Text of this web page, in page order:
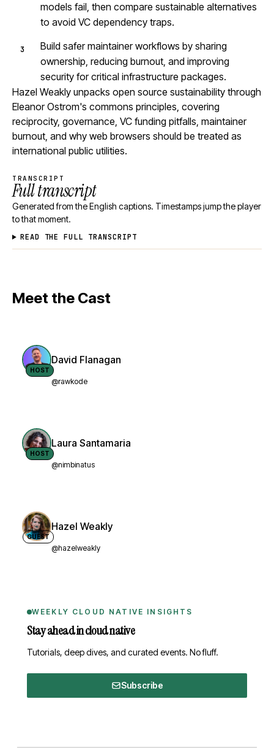
models fail, then compare sustainable alternatives
to avoid VC dependency traps.
Build safer maintainer workflows by sharing
ownership, reducing burnout, and improving
security for critical infrastructure packages.
Hazel Weakly unpacks open source sustainability through
Eleanor Ostrom's commons principles, covering
reciprocity, governance, VC funding pitfalls, maintainer
burnout, and why web browsers should be treated as
international public utilities.
TRANSCRIPT
Full transcript
Generated from the English captions. Timestamps jump the player
to that moment.
READ THE FULL TRANSCRIPT
Meet the Cast
HOST
David Flanagan
@rawkode
HOST
Laura Santamaria
@nimbinatus
GUEST
Hazel Weakly
@hazelweakly
WEEKLY CLOUD NATIVE INSIGHTS
Stay ahead in cloud native
Tutorials, deep dives, and curated events. No fluff.
Subscribe